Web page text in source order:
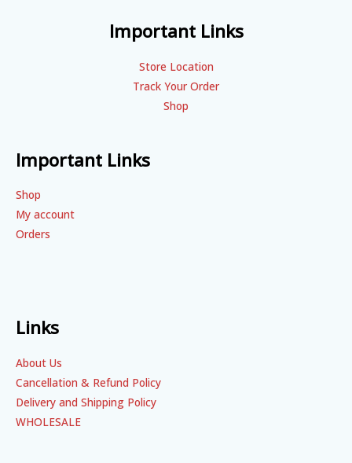
Important Links
Store Location
Track Your Order
Shop
Important Links
Shop
My account
Orders
Links
About Us
Cancellation & Refund Policy
Delivery and Shipping Policy
WHOLESALE